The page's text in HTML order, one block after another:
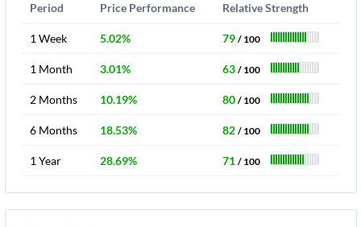
Period Price Performance Relative Strength
1 Week 5.02% 79 / 100
1 Month 3.01% 63 / 100
2 Months 10.19% 80 / 100
6 Months 18.53% 82 / 100
1 Year 28.69% 71 / 100